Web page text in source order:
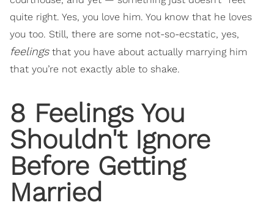
quite right. Yes, you love him. You know that he loves
you too. Still, there are some not-so-ecstatic, yes,
feelingsthat you have about actually marrying him
that you’re not exactly able to shake.
8 Feelings You
Shouldn't Ignore
Before Getting
Married